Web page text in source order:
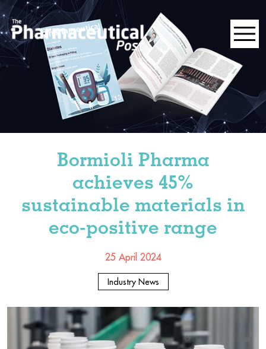
Bormioli Pharma
achieves 45%
sustainable materials in
eco-positive range
25 April 2024
Industry News